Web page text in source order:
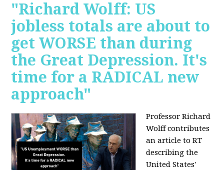
"Richard Wolff: US
jobless totals are about to
get WORSE than during
the Great Depression. It's
time for a RADICAL new
approach"
Professor Richard
Wolff contributes
an article to RT
describing the
United States'